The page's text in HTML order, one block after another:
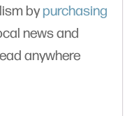
bypurchasing
news and
anywhere